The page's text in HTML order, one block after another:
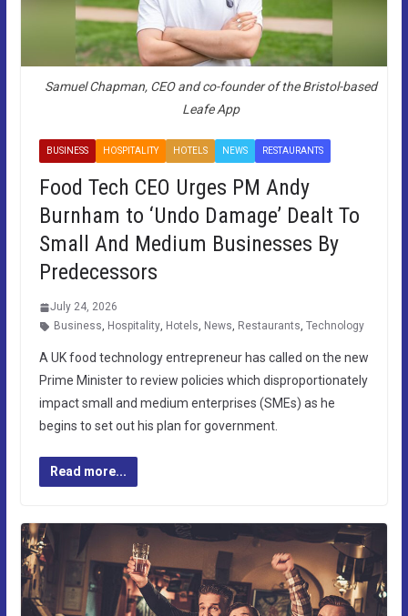
Samuel Chapman, CEO and co-founder of the Bristol-based
Leafe App
BUSINESS HOSPITALITY HOTELS NEWS RESTAURANTS
Food Tech CEO Urges PM Andy
Burnham to ‘Undo Damage’ Dealt To
Small And Medium Businesses By
Predecessors
July 24, 2026
Business, Hospitality, Hotels, News, Restaurants, Technology
A UK food technology entrepreneur has called on the new
Prime Minister to review policies which disproportionately
impact small and medium enterprises (SMEs) as he
begins to set out his plan for government.
Read more...